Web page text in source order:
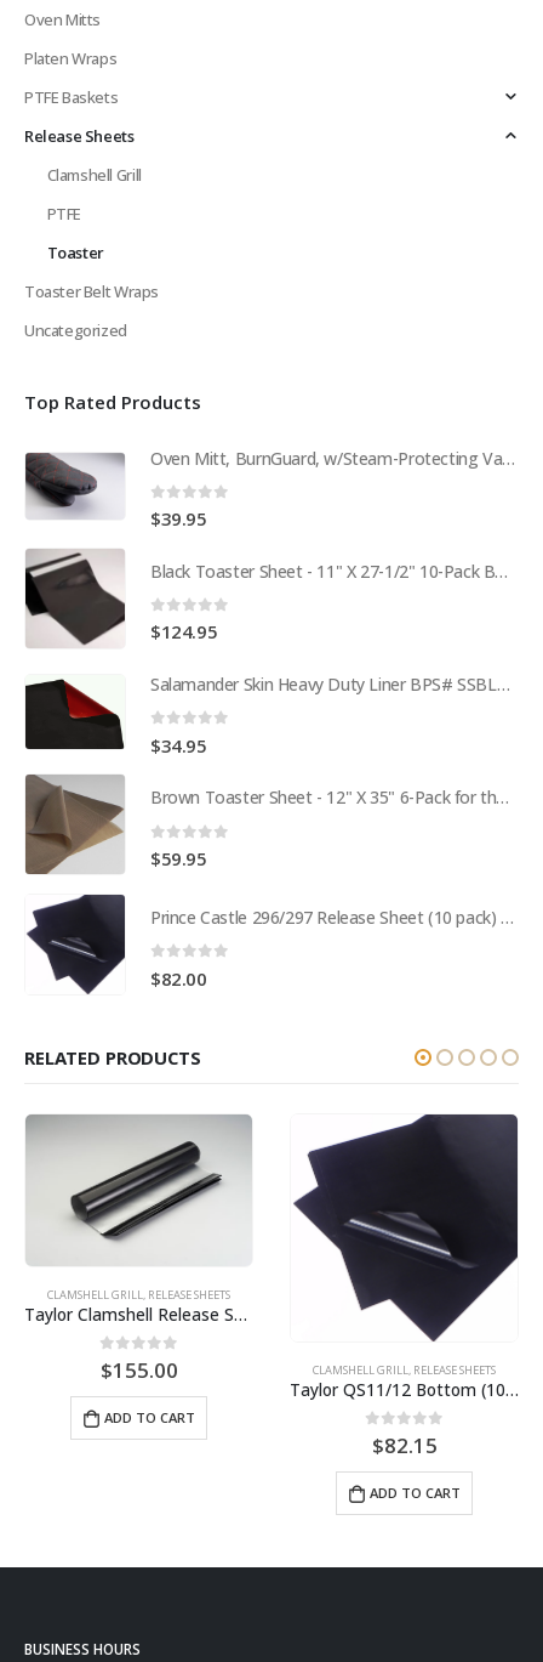
Oven Mitts
Platen Wraps
PTFE Baskets
Release Sheets
Clamshell Grill
PTFE
Toaster
Toaster Belt Wraps
Uncategorized
Top Rated Products
Oven Mitt, BurnGuard, w/Steam-Protecting Vapor Guard. BPS# 9112
0out of 5
$39.95
Black Toaster Sheet - 11" X 27-1/2" 10-Pack BPS# 9407-R
0 out of 5
$124.95
Salamander Skin Heavy Duty Liner BPS# SSBL341825
0
$34.95
Brown Toaster Sheet - 12" X 35" 6-Pack for the APW M95-2 Toaster BPS# 84174-6T
0
$59.95
Prince Castle 296/297 Release Sheet (10 pack) BPS# BJ3313-10 / 9409
0
$82.00
RELATED PRODUCTS
CLAMSHELL GRILL, RELEASE SHEETS
0out of 5
$82.15
0out of 5
$59.77
BUSINESS HOURS